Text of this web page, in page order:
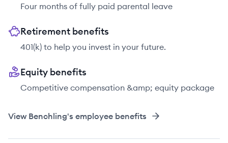
Four months of fully paid parental leave
Retirement benefits
401(k) to help you invest in your future.
Equity benefits
Competitive compensation &amp; equity package
View Benchling's employee benefits